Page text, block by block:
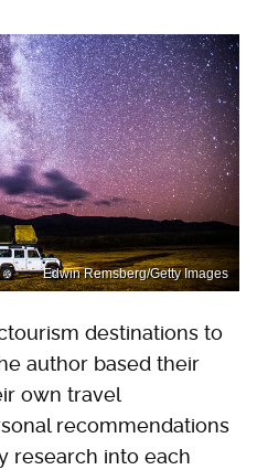
Edwin Remsberg/Getty Images
destinations to
author based their
own travel
recommendations
research into each